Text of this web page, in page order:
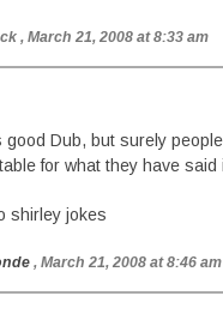
, March 21, 2008 at 8:33 am
good Dub, but surely
for what they have said
shirley jokes
, March 21, 2008 at 8:46 am